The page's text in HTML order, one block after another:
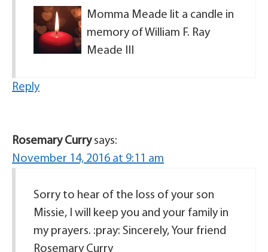
Momma Meade lit a candle in
memory of William F. Ray
Meade III
Reply
Rosemary Curry says:
November 14, 2016 at 9:11 am
Sorry to hear of the loss of your son
Missie, I will keep you and your family in
my prayers. :pray: Sincerely, Your friend
Rosemary Curry